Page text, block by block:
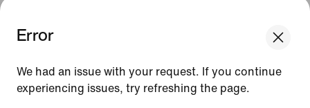
We think you are in United States.
Switzerland United States
Error
We had an issue with your request. If you continue
experiencing issues, try refreshing the page.
©
Guides
Terms of Sale
Company Details